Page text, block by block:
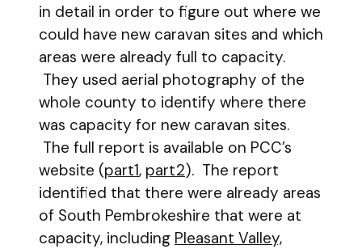
in detail in order to figure out where we
could have new caravan sites and which
areas were already full to capacity.
They used aerial photography of the
whole county to identify where there
was capacity for new caravan sites.
The full report is available on PCC’s
website (part1, part2). The report
identified that there were already areas
of South Pembrokeshire that were at
capacity, including Pleasant Valley,